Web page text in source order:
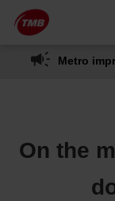
Skip to Main
Skip
to
content
Metro
On the